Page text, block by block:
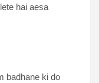
hai aesa
badhane ki do